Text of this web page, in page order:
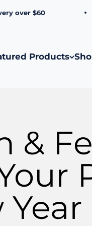
$60
Products
&